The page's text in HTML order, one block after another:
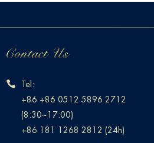
Tel:
+86 +86 0512 5896 2712
(8:30~17:00)
+86 181 1268 2812 (24h)